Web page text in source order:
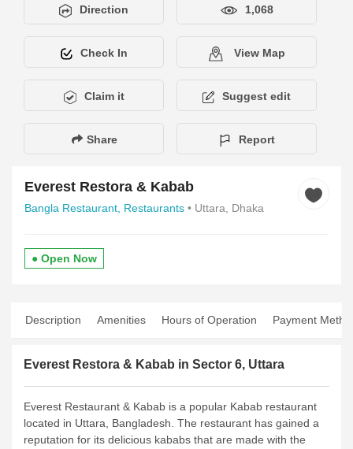
Direction 1,068
Check In View Map
Claim it Suggest edit
Share Report
Everest Restora & Kabab
Bangla Restaurant, Restaurants • Uttara, Dhaka
● Open Now
Description Amenities Hours of Operation Payment
Everest Restora & Kabab in Sector 6, Uttara
Everest Restaurant & Kabab is a popular Kabab restaurant
located in Uttara, Bangladesh. The restaurant has gained a
reputation for its delicious kababs that are made with the